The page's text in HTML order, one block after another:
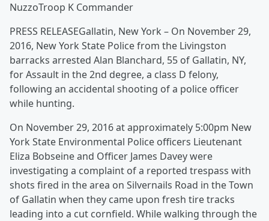
NuzzoTroop K Commander
PRESS RELEASEGallatin, New York – On November 29,
2016, New York State Police from the Livingston
barracks arrested Alan Blanchard, 55 of Gallatin, NY,
for Assault in the 2nd degree, a class D felony,
following an accidental shooting of a police officer
while hunting.
On November 29, 2016 at approximately 5:00pm New
York State Environmental Police officers Lieutenant
Eliza Bobseine and Officer James Davey were
investigating a complaint of a reported trespass with
shots fired in the area on Silvernails Road in the Town
of Gallatin when they came upon fresh tire tracks
leading into a cut cornfield. While walking through the